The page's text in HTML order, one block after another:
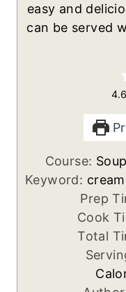
easy and
can be served
Course: Soup
Keyword:
Prep
Cook
Total